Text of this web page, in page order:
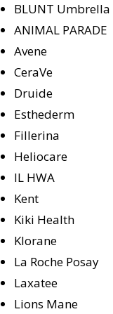
BLUNT Umbrella
ANIMAL PARADE
Avene
CeraVe
Druide
Esthederm
Fillerina
Heliocare
IL HWA
Kent
Kiki Health
Klorane
La Roche Posay
Laxatee
Lions Mane